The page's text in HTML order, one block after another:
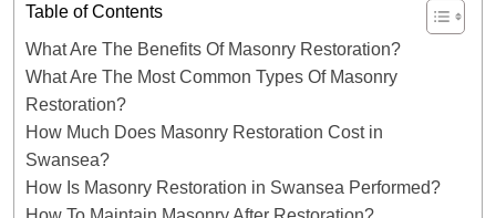
Table of Contents
What Are The Benefits Of Masonry Restoration?
What Are The Most Common Types Of Masonry
Restoration?
How Much Does Masonry Restoration Cost in
Swansea?
How Is Masonry Restoration in Swansea Performed?